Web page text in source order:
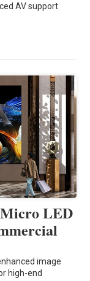
AV support
LED
image
high-end